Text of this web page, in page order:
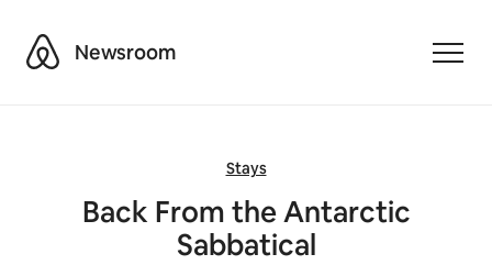
AirbnbNewsroom
Stays
Back From the Antarctic
Sabbatical